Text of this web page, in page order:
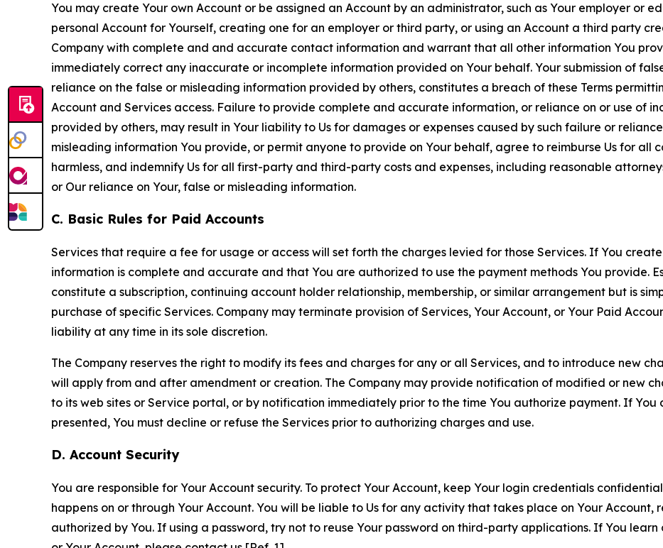
You may create Your own Account or be assigned an Account by an administrator, such as Your employer or
personal Account for Yourself, creating one for an employer or third party, or using an Account a third party
Company with complete and and accurate contact information and warrant that all other information You
immediately correct any inaccurate or incomplete information provided on Your behalf. Your submission of
reliance on the false or misleading information provided by others, constitutes a breach of these Terms
Account and Services access. Failure to provide complete and accurate information, or reliance on or use of
provided by others, may result in Your liability to Us for damages or expenses caused by such failure or
misleading information You provide, or permit anyone to provide on Your behalf, agree to reimburse Us for all
harmless, and indemnify Us for all first-party and third-party costs and expenses, including reasonable
or Our reliance on Your, false or misleading information.
C. Basic Rules for Paid Accounts
Services that require a fee for usage or access will set forth the charges levied for those Services. If You
information is complete and accurate and that You are authorized to use the payment methods You provide.
constitute a subscription, continuing account holder relationship, membership, or similar arrangement but is
purchase of specific Services. Company may terminate provision of Services, Your Account, or Your Paid
liability at any time in its sole discretion.
The Company reserves the right to modify its fees and charges for any or all Services, and to introduce new
will apply from and after amendment or creation. The Company may provide notification of modified or new
to its web sites or Service portal, or by notification immediately prior to the time You authorize payment. If
presented, You must decline or refuse the Services prior to authorizing charges and use.
D. Account Security
You are responsible for Your Account security. To protect Your Account, keep Your login credentials
happens on or through Your Account. You will be liable to Us for any activity that takes place on Your
authorized by You. If using a password, try not to reuse Your password on third-party applications. If You